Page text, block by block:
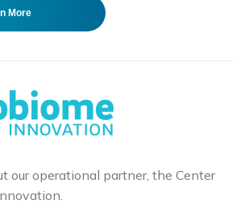
More
our operational partner, the Center